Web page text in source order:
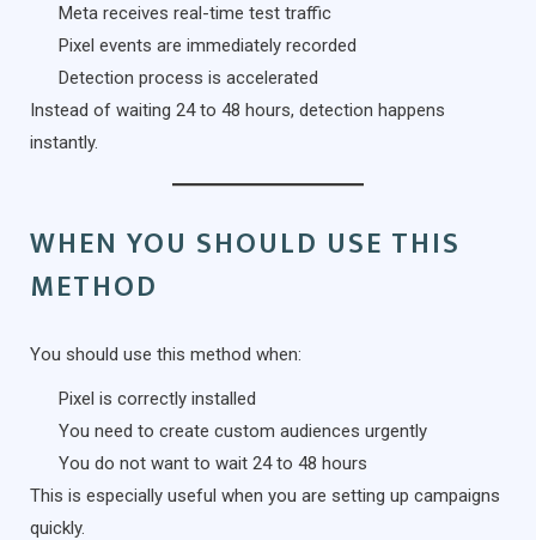
Meta receives real-time test traffic
Pixel events are immediately recorded
Detection process is accelerated
Instead of waiting 24 to 48 hours, detection happens
instantly.
WHEN YOU SHOULD USE THIS
METHOD
You should use this method when:
Pixel is correctly installed
You need to create custom audiences urgently
You do not want to wait 24 to 48 hours
This is especially useful when you are setting up campaigns
quickly.